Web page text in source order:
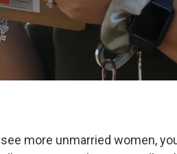
more unmarried women,